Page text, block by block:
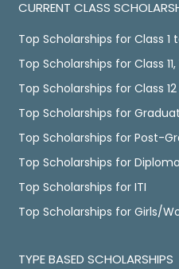
CURRENT CLASS
Top Scholarships for Class 1
Top Scholarships for Class 11,
Top Scholarships for Class
Top Scholarships for
Top Scholarships for Post-
Top Scholarships for
Top Scholarships for ITI
Top Scholarships for Girls/
TYPE BASED SCHOLARSHIPS